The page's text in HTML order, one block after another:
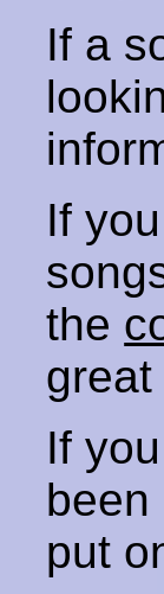
If a
If
the
If
been
put